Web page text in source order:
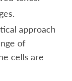
approach
of
cells are